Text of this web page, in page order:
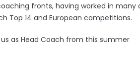
fronts, having worked in many
Top 14 and European competitions.
us as Head Coach from this summer